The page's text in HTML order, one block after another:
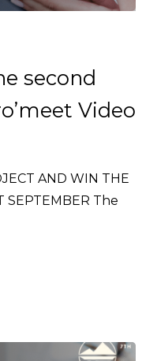
second
Video
AND WIN THE
SEPTEMBER The